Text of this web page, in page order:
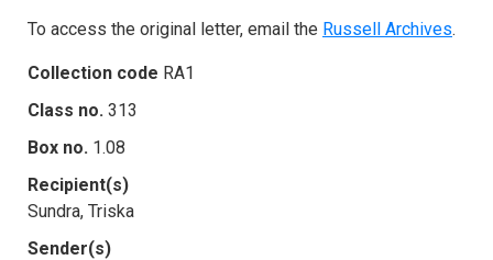
To access the original letter, email the Russell Archives.
Collection code RA1
Class no. 313
Box no. 1.08
Recipient(s)
Sundra, Triska
Sender(s)